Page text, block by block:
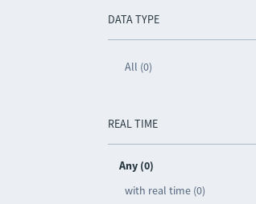
DATA TYPE
All (0)
REAL TIME
Any (0)
with real time (0)